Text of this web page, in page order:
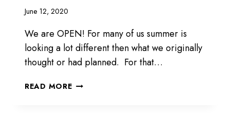
June 12, 2020
We are OPEN! For many of us summer is
looking a lot different then what we originally
thought or had planned. For that…
READ MOREBACKYARD